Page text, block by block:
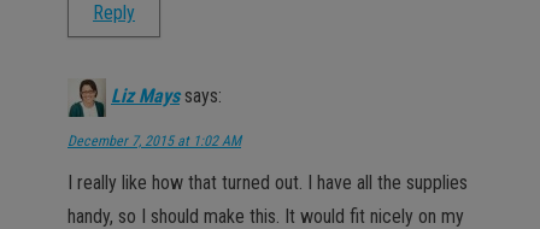
Reply
Liz Mays says:
December 7, 2015 at 1:02 AM
I really like how that turned out. I have all the supplies
handy, so I should make this. It would fit nicely on my